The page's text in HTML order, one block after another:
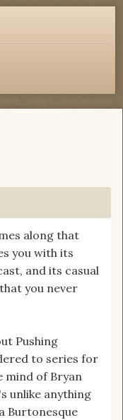
along that
you with its
and its casual
you never
Pushing
to series for
mind of Bryan
unlike anything
Burtonesque